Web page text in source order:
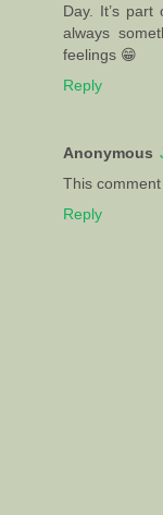
Day. It’s
always
feelings 😁
Reply
Anonymous
This
Reply